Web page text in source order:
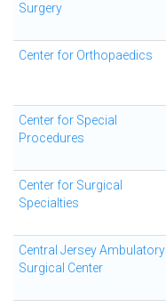
Surgery
Center for Orthopaedics
Center for Special
Procedures
Center for Surgical
Specialties
Central Jersey Ambulatory
Surgical Center